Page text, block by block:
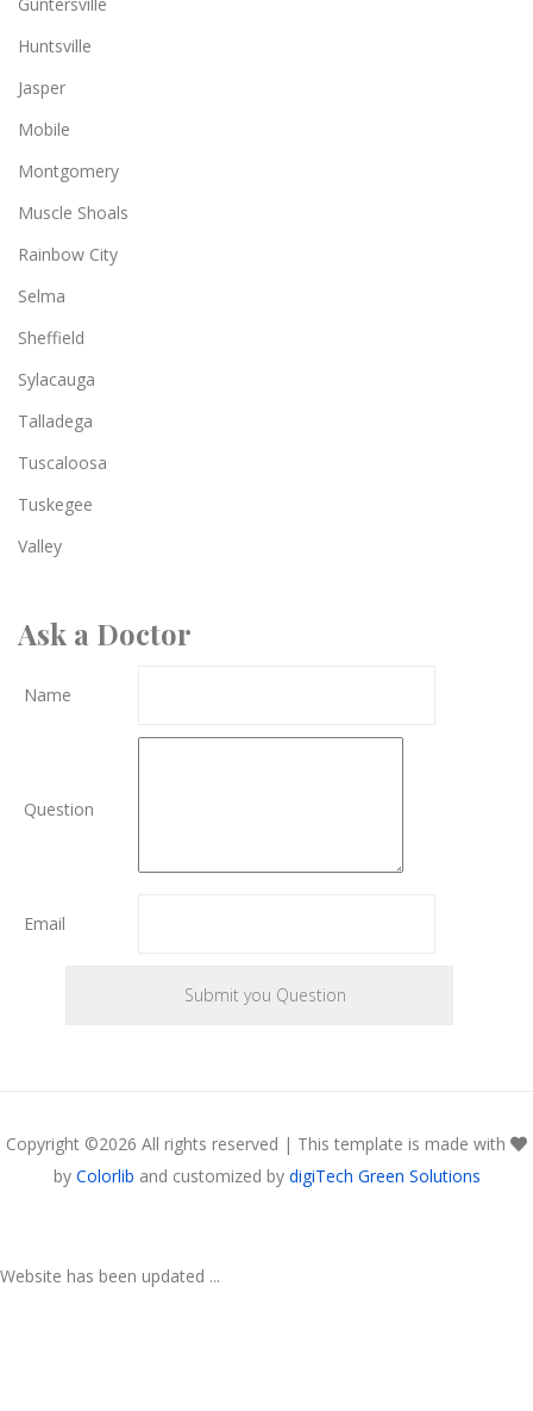
Huntsville
Jasper
Mobile
Montgomery
Muscle Shoals
Rainbow City
Selma
Sheffield
Sylacauga
Talladega
Tuscaloosa
Tuskegee
Valley
Ask a Doctor
Name
Question
Email
Copyright ©2026 All rights reserved | This template is made with
by Colorlib and customized by digiTech Green Solutions
Website has been updated ...